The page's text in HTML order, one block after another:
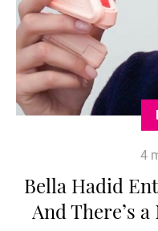
4
Bella Hadid
And There’s